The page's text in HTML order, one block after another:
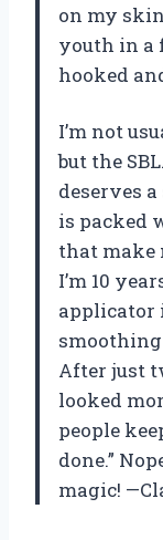
on my
youth in a
hooked
I’m not
but the
deserves
is packed
that make
I’m 10
applicator
After just
looked
people
done.”
magic!